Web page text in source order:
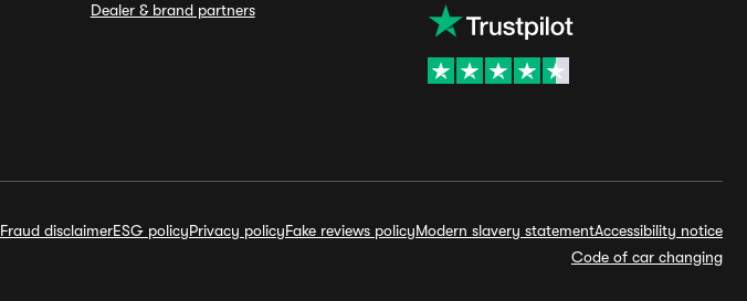
Dealer & brand partners
Fraud disclaimerESG policyPrivacy policyFake reviews policyModern slavery statementAccessibility notice
Code of car changing